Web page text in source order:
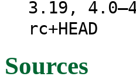
3.19,
rc+HEAD
Sources